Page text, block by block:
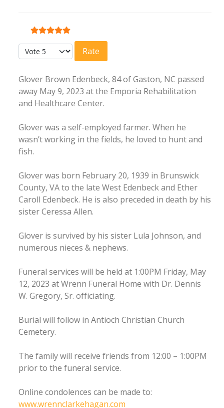
User Rating:5/5
Please Rate
Glover Brown Edenbeck, 84 of Gaston, NC passed
away May 9, 2023 at the Emporia Rehabilitation
and Healthcare Center.
Glover was a self-employed farmer. When he
wasn’t working in the fields, he loved to hunt and
fish.
Glover was born February 20, 1939 in Brunswick
County, VA to the late West Edenbeck and Ether
Caroll Edenbeck. He is also preceded in death by his
sister Ceressa Allen.
Glover is survived by his sister Lula Johnson, and
numerous nieces & nephews.
Funeral services will be held at 1:00PM Friday, May
12, 2023 at Wrenn Funeral Home with Dr. Dennis
W. Gregory, Sr. officiating.
Burial will follow in Antioch Christian Church
Cemetery.
The family will receive friends from 12:00 – 1:00PM
prior to the funeral service.
Online condolences can be made to:
www.wrennclarkehagan.com